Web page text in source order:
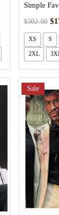
Simple
$302.00 $
XS S
2XL
Sale